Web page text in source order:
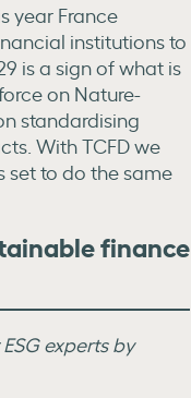
year France
institutions to
is a sign of what is
on Nature-
standardising
With TCFD we
set to do the same
finance
experts by